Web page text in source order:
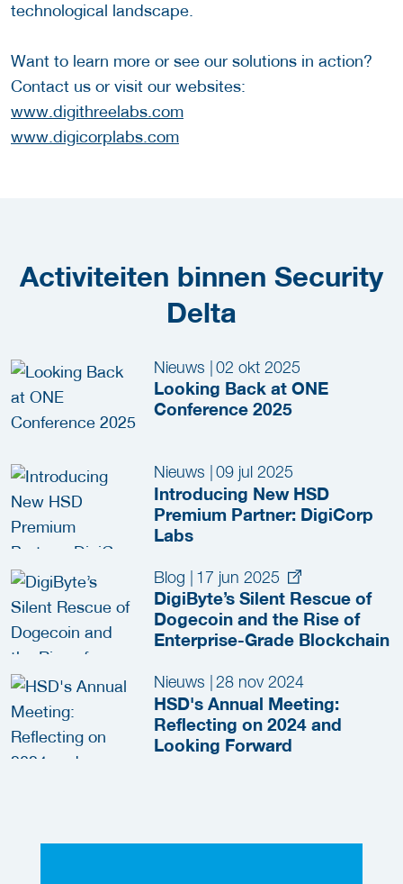
technological landscape.
Want to learn more or see our solutions in action?
Contact us or visit our websites:
www.digithreelabs.com
www.digicorplabs.com
Activiteiten binnen Security
Delta
Nieuws |02 okt 2025
Looking Back at ONE
Conference 2025
Nieuws 09 jul 2025
Introducing New HSD
Premium Partner: DigiCorp
Labs
Blog | 17 jun 2025
DigiByte’s Silent Rescue of
Dogecoin and the Rise of
Enterprise-Grade Blockchain
Nieuws 28 nov 2024
HSD's Annual Meeting:
Reflecting on 2024 and
Looking Forward